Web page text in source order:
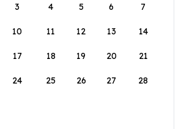
3 4 5 6 7
10 11 12 13 14
17 18 19 20 21
24 25 26 27 28